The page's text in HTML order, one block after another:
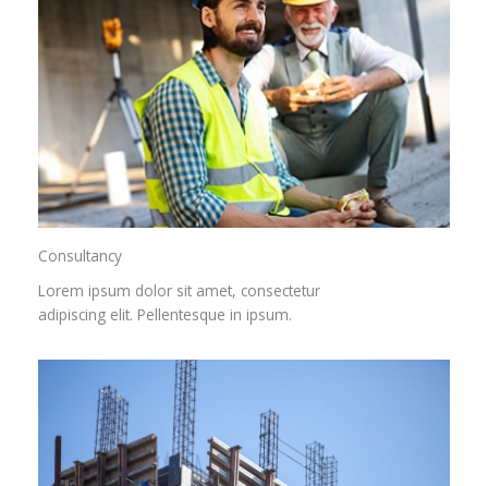
Consultancy​
Lorem ipsum dolor sit amet, consectetur
adipiscing elit. Pellentesque in ipsum.